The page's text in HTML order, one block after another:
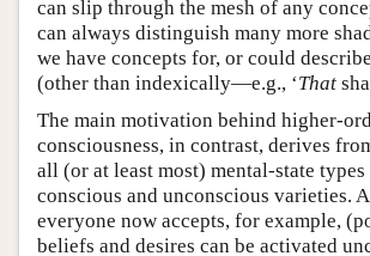
can slip through the mesh of any
can always distinguish many more
we have concepts for, or could
(other than indexically—e.g., ‘That
The main motivation behind higher-
consciousness, in contrast, derives
all (or at least most) mental-state
conscious and unconscious varieties.
everyone now accepts, for example,
beliefs and desires can be activated